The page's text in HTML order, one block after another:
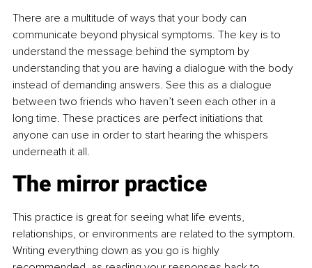
There are a multitude of ways that your body can
communicate beyond physical symptoms. The key is to
understand the message behind the symptom by
understanding that you are having a dialogue with the body
instead of demanding answers. See this as a dialogue
between two friends who haven’t seen each other in a
long time. These practices are perfect initiations that
anyone can use in order to start hearing the whispers
underneath it all.
The mirror practice
This practice is great for seeing what life events,
relationships, or environments are related to the symptom.
Writing everything down as you go is highly